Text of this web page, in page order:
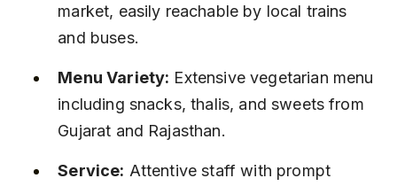
market, easily reachable by local trains
and buses.
Menu Variety: Extensive vegetarian menu
including snacks, thalis, and sweets from
Gujarat and Rajasthan.
Service: Attentive staff with prompt